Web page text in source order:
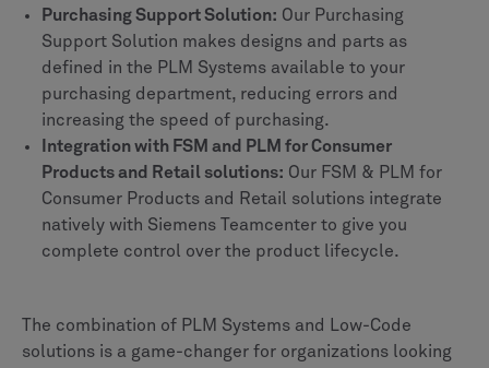
Purchasing Support Solution: Our Purchasing
Support Solution makes designs and parts as
defined in the PLM Systems available to your
purchasing department, reducing errors and
increasing the speed of purchasing.
Integration with FSM and PLM for Consumer
Products and Retail solutions: Our FSM & PLM for
Consumer Products and Retail solutions integrate
natively with Siemens Teamcenter to give you
complete control over the product lifecycle.
The combination of PLM Systems and Low-Code
solutions is a game-changer for organizations looking